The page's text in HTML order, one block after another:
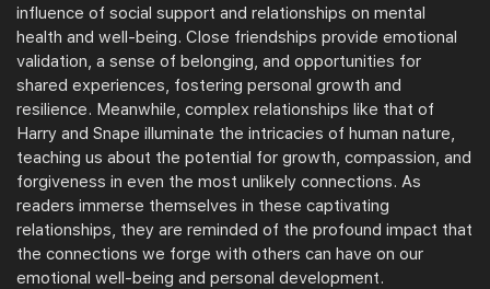
influence of social support and relationships on mental
health and well-being. Close friendships provide emotional
validation, a sense of belonging, and opportunities for
shared experiences, fostering personal growth and
resilience. Meanwhile, complex relationships like that of
Harry and Snape illuminate the intricacies of human nature,
teaching us about the potential for growth, compassion, and
forgiveness in even the most unlikely connections. As
readers immerse themselves in these captivating
relationships, they are reminded of the profound impact that
the connections we forge with others can have on our
emotional well-being and personal development.